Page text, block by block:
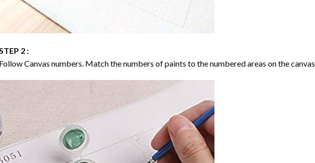
2 :
Canvas numbers. Match the numbers of paints to the numbered areas on the canvas